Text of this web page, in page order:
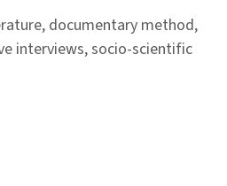
documentary method,
interviews, socio-scientific